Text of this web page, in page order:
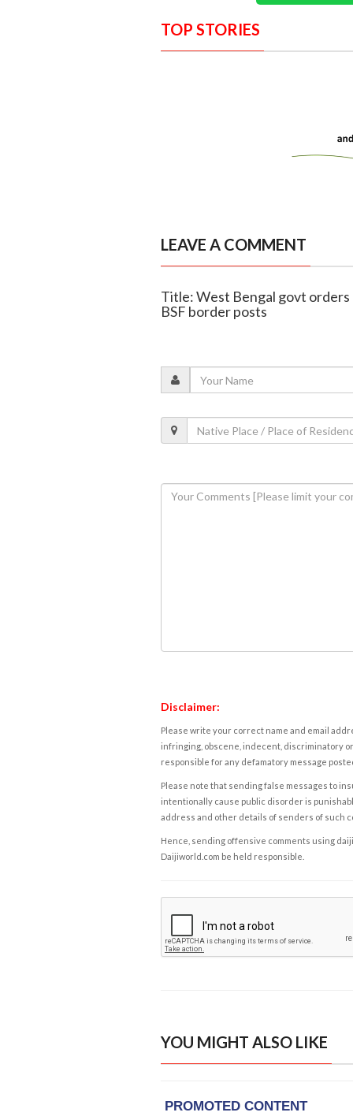
TOP STORIES
LEAVE A COMMENT
Title: West Bengal govt
BSF border posts
Disclaimer:
Please write your correct name and email
infringing, obscene, indecent, discriminatory
responsible for any defamatory message
Please note that sending false messages to
intentionally cause public disorder is
address and other details of senders of such
Hence, sending offensive comments using
Daijiworld.com be held responsible.
YOU MIGHT ALSO LIKE